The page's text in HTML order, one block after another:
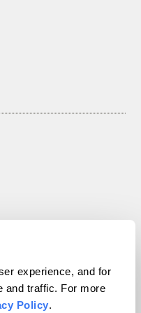
experience, and for
and traffic. For more
Policy.
All rights reserved.
VIP